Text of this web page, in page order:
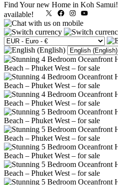
Find Your new Home in Koh Samui!
available!
X FacebookInstagram